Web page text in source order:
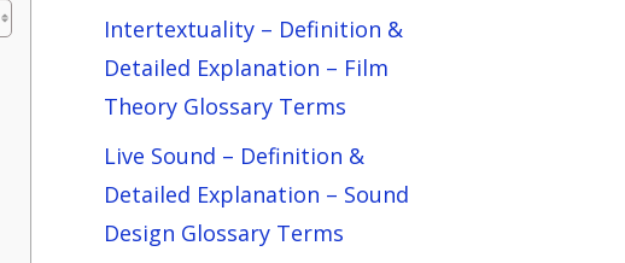
Intertextuality – Definition &
Detailed Explanation – Film
Theory Glossary Terms
Live Sound – Definition &
Detailed Explanation – Sound
Design Glossary Terms